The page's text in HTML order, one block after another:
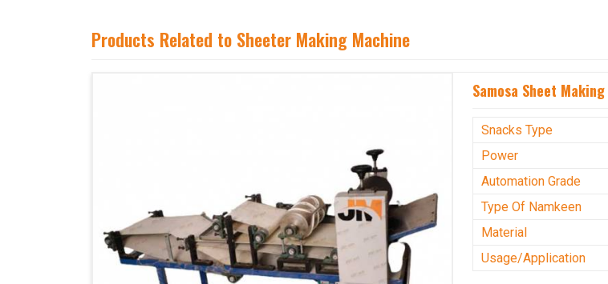
Products Related to Sheeter Making Machine
Samosa Sheet
Snacks Type
Power
Automation Grade
Type Of Namkeen
Material
Usage/Application